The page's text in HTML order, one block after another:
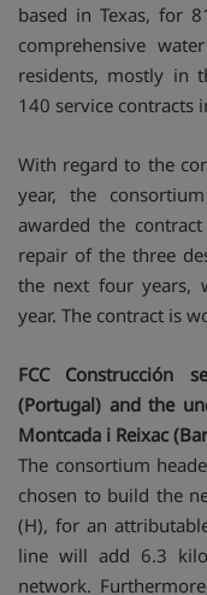
based in Texas, for
comprehensive
residents, mostly in
140 service contracts
With regard to the
year, the
awarded the
repair of the three
the next four years,
year. The contract is
FCC Construcción
(Portugal) and the
Montcada i Reixac
The consortium
chosen to build the
(H), for an
line will add 6.3
network.